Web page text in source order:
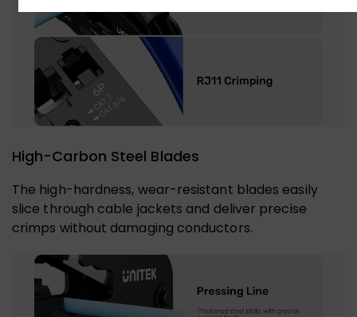
High-Carbon Steel Blades
The high-hardness, wear-resistant blades easily
slice through cable jackets and deliver precise
crimps without damaging conductors.